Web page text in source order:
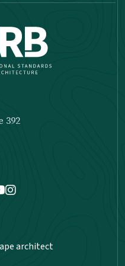
392
Instagram
architect